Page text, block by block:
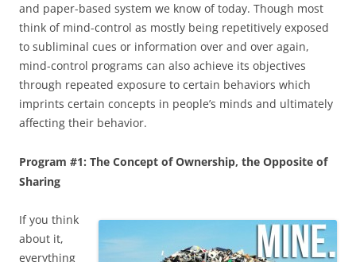
and paper-based system we know of today. Though most
think of mind-control as mostly being repetitively exposed
to subliminal cues or information over and over again,
mind-control programs can also achieve its objectives
through repeated exposure to certain behaviors which
imprints certain concepts in people’s minds and ultimately
affecting their behavior.
Program #1: The Concept of Ownership, the Opposite of
Sharing
If you think
about it,
everything